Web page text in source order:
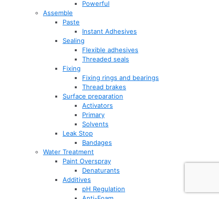
Powerful
Assemble
Paste
Instant Adhesives
Sealing
Flexible adhesives
Threaded seals
Fixing
Fixing rings and bearings
Thread brakes
Surface preparation
Activators
Primary
Solvents
Leak Stop
Bandages
Water Treatment
Paint Overspray
Denaturants
Additives
pH Regulation